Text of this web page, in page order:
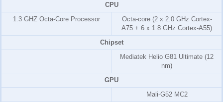
CPU
1.3 GHZ Octa-Core Processor
Octa-core (2 x 2.0 GHz Cortex-
A75 + 6 x 1.8 GHz Cortex-A55)
Chipset
Mediatek Helio G81 Ultimate (12
nm)
GPU
Mali-G52 MC2